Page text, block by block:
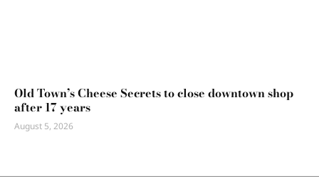
Old Town’s Cheese Secrets to close downtown shop
after 17 years
August 5, 2026